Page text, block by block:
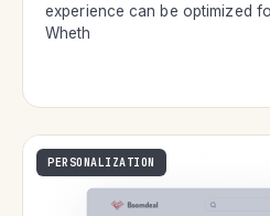
experience can be optimized
Wheth
PERSONALIZATION